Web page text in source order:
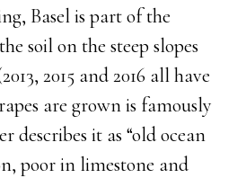
Basel is part of the
soil on the steep slopes
2015 and 2016 all have
are grown is famously
describes it as “old ocean
poor in limestone and